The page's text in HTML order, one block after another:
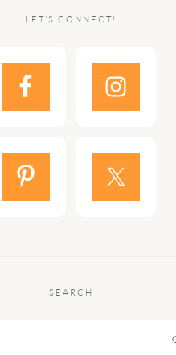
LET’S CONNECT!
SEARCH